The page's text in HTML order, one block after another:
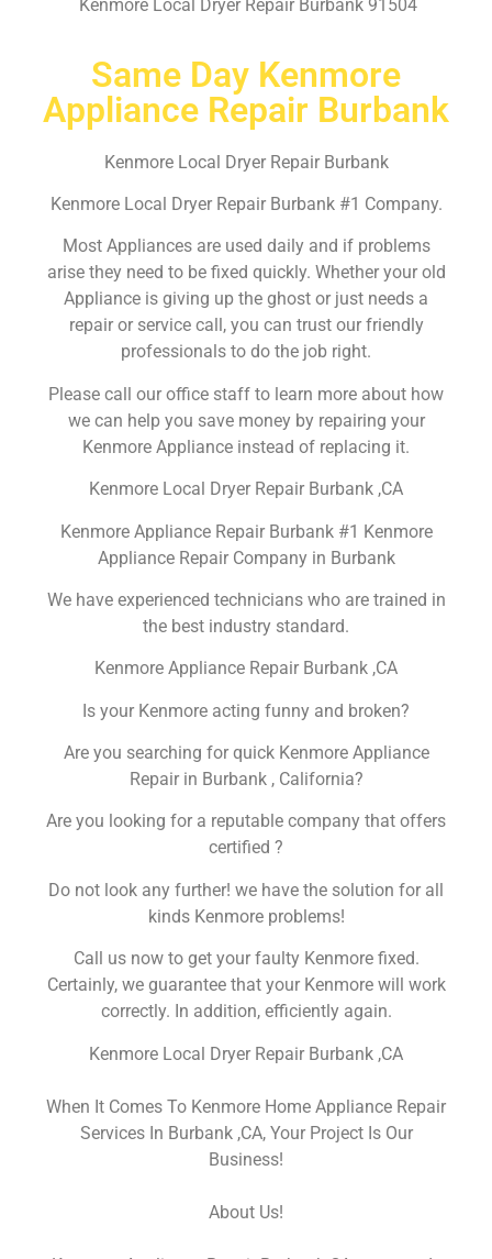
Kenmore Local Dryer Repair Burbank 91504
Same Day Kenmore
Appliance Repair Burbank
Kenmore Local Dryer Repair Burbank
Kenmore Local Dryer Repair Burbank #1 Company.
Most Appliances are used daily and if problems
arise they need to be fixed quickly. Whether your old
Appliance is giving up the ghost or just needs a
repair or service call, you can trust our friendly
professionals to do the job right.
Please call our office staff to learn more about how
we can help you save money by repairing your
Kenmore Appliance instead of replacing it.
Kenmore Local Dryer Repair Burbank ,CA
Kenmore Appliance Repair Burbank #1 Kenmore
Appliance Repair Company in Burbank
We have experienced technicians who are trained in
the best industry standard.
Kenmore Appliance Repair Burbank ,CA
Is your Kenmore acting funny and broken?
Are you searching for quick Kenmore Appliance
Repair in Burbank , California?
Are you looking for a reputable company that offers
certified ?
Do not look any further! we have the solution for all
kinds Kenmore problems!
Call us now to get your faulty Kenmore fixed.
Certainly, we guarantee that your Kenmore will work
correctly. In addition, efficiently again.
Kenmore Local Dryer Repair Burbank ,CA
When It Comes To Kenmore Home Appliance Repair
Services In Burbank ,CA, Your Project Is Our
Business!
About Us!